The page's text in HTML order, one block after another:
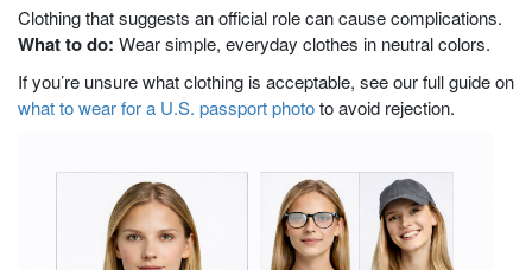
Clothing that suggests an official role can cause complications.
What to do: Wear simple, everyday clothes in neutral colors.
If you’re unsure what clothing is acceptable, see our full guide on
what to wear for a U.S. passport phototo avoid rejection.